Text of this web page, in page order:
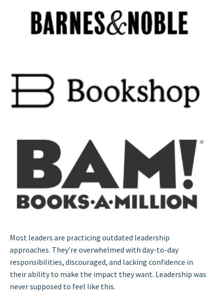
Most leaders are practicing outdated leadership
approaches. They’re overwhelmed with day-to-day
responsibilities, discouraged, and lacking confidence in
their ability to make the impact they want. Leadership was
never supposed to feel like this.